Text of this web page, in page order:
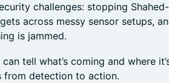
challenges: stopping
across messy sensor setups,
is jammed.
tell what’s coming and where
detection to action.